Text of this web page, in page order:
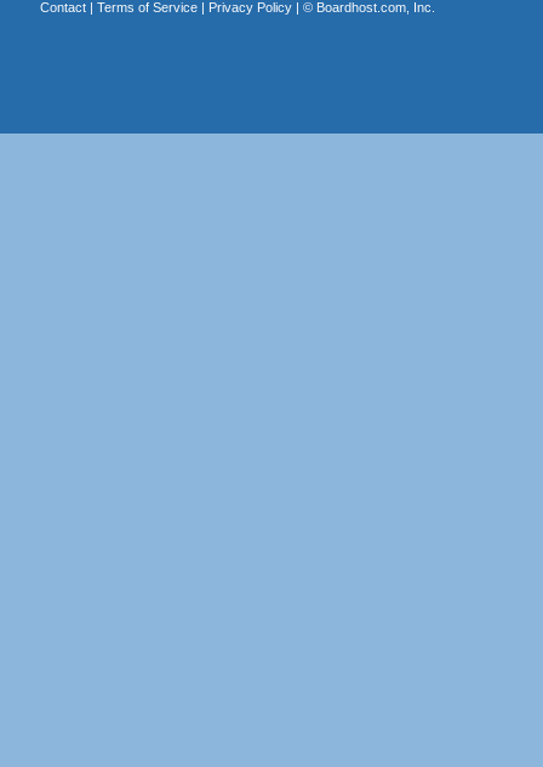
Contact| Terms of Service| Privacy Policy| © Boardhost.com, Inc.